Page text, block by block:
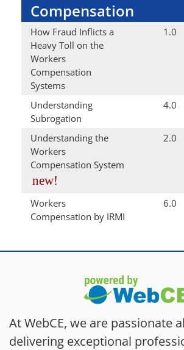
Compensation
How Fraud Inflicts a
Heavy Toll on the
Workers
Compensation
Systems
1.0
Understanding
Subrogation
4.0
Understanding the
Workers
Compensation System
new!
2.0
Workers
Compensation by IRMI
6.0
At WebCE, we are passionate
delivering exceptional